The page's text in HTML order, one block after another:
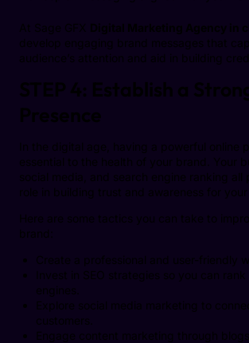
At Sage GFX Digital Marketing Agency in
develop engaging brand messages that
audience’s attention and aid in building
STEP 4: Establish a
Presence
In the digital age, having a powerful online
essential to the health of your brand. Your
social media, and search engine ranking all
role in building trust and awareness for your
Here are some tactics you can take to
brand:
Create a professional and user-friendly
Invest in SEO strategies so you can
engines.
Explore social media marketing to
customers.
Engage content marketing through